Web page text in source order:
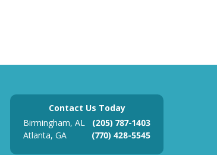
Contact Us Today
Birmingham, AL
(205) 787-1403
Atlanta, GA
(770) 428-5545